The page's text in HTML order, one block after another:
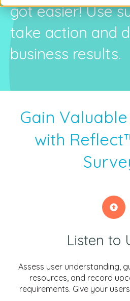
got easier! Use
take action and
business results.
Gain
with
Listen to
Assess user understanding,
resources, and record
requirements. Give your